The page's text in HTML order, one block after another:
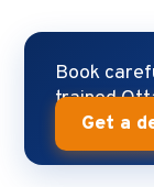
Book
trained
Get a